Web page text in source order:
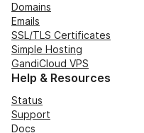
Domains
Emails
SSL/TLS Certificates
Simple Hosting
GandiCloud VPS
Help & Resources
Status
Support
Docs